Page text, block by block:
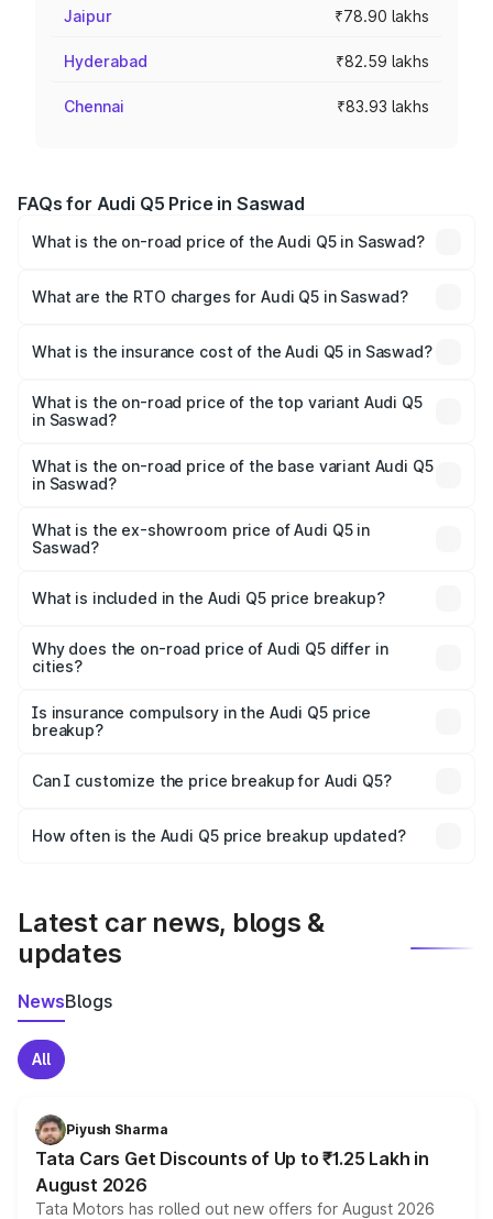
Jaipur ₹78.90 lakhs
Hyderabad ₹82.59 lakhs
Chennai ₹83.93 lakhs
FAQs for Audi Q5 Price in Saswad
What is the on-road price of the Audi Q5 in Saswad?
Lakhs and ₹69.86 Lakhs. On-road prices vary across cities
What are the RTO charges for Audi Q5 in Saswad?
Saswad will be ₹8.70 lakhs.
What is the insurance cost of the Audi Q5 in Saswad?
Saswad is ₹2.87 lakhs
What is the on-road price of the top variant Audi Q5
in Saswad?
₹82.62 lakhs Lakh in Saswad.
What is the on-road price of the base variant Audi Q5
in Saswad?
₹79.24 lakhs Lakh in Saswad.
What is the ex-showroom price of Audi Q5 in
Saswad?
Saswad is ₹66.99 lakhs.
What is included in the Audi Q5 price breakup?
charges, insurance, road tax, handling fees, and optional
accessories.
Why does the on-road price of Audi Q5 differ in
cities?
charges, taxes, and insurance costs.
Is insurance compulsory in the Audi Q5 price
breakup?
Yes, at least third-party insurance is mandatory in India,
and it is included in the on-road price breakup.
Can I customize the price breakup for Audi Q5?
accessories, or different insurance plans, which will adjust
How often is the Audi Q5 price breakup updated?
Latest car news, blogs &
updates
NewsBlogs
All
Piyush Sharma
Tata Cars Get Discounts of Up to ₹1.25 Lakh in
August 2026
Tata Motors has rolled out new offers for August 2026